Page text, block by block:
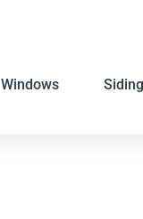
Windows Siding